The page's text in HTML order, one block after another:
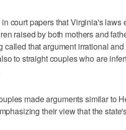
court papers that Virginia's laws
raised by both mothers and
called that argument irrational
to straight couples who are
made arguments similar to
their view that the